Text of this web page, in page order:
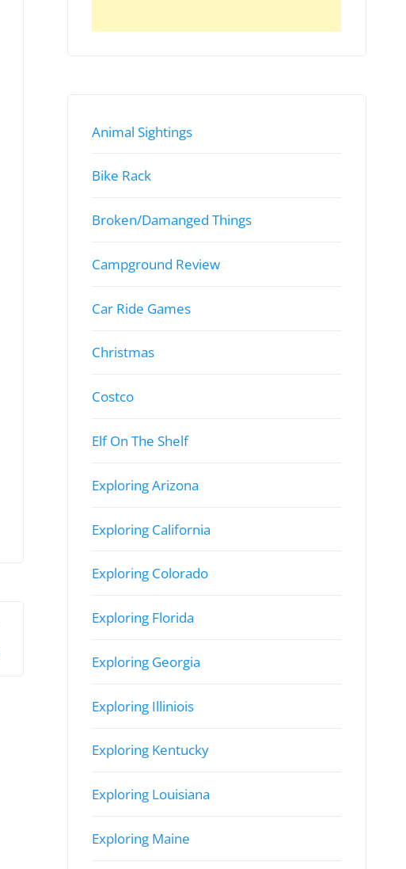
Animal Sightings
Bike Rack
Broken/Damanged Things
Campground Review
Car Ride Games
Christmas
Costco
Elf On The Shelf
Exploring Arizona
Exploring California
Exploring Colorado
Exploring Florida
Exploring Georgia
Exploring Illiniois
Exploring Kentucky
Exploring Louisiana
Exploring Maine